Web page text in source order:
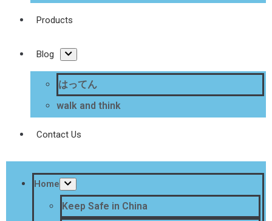
Products
Blog
はってん
walk and think
Contact Us
Home
Keep Safe in China